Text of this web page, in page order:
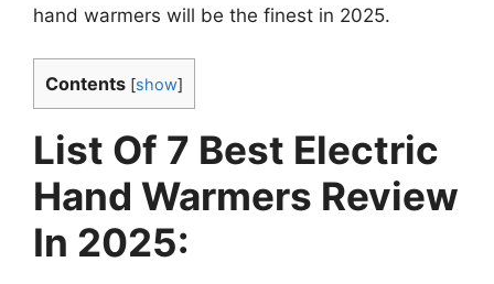
hand warmers will be the finest in 2025.
Contents [show]
List Of 7 Best Electric
Hand Warmers Review
In 2025: